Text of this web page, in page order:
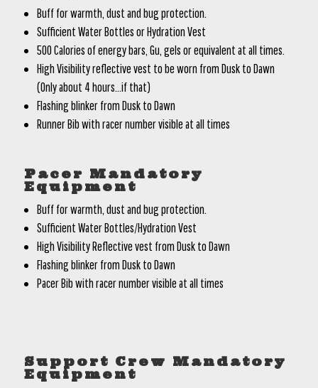
Buff for warmth, dust and bug protection.
Sufficient Water Bottles or Hydration Vest
500 Calories of energy bars, Gu, gels or equivalent at all times.
High Visibility reflective vest to be worn from Dusk to Dawn
(Only about 4 hours…if that)
Flashing blinker from Dusk to Dawn
Runner Bib with racer number visible at all times
Pacer Mandatory
Equipment
Buff for warmth, dust and bug protection.
Sufficient Water Bottles/Hydration Vest
High Visibility Reflective vest from Dusk to Dawn
Flashing blinker from Dusk to Dawn
Pacer Bib with racer number visible at all times
Support Crew Mandatory
Equipment